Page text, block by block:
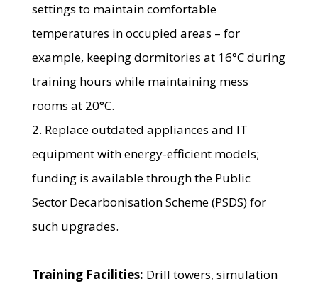
settings to maintain comfortable
temperatures in occupied areas – for
example, keeping dormitories at 16°C during
training hours while maintaining mess
rooms at 20°C.
2. Replace outdated appliances and IT
equipment with energy-efficient models;
funding is available through the Public
Sector Decarbonisation Scheme (PSDS) for
such upgrades.
Training Facilities: Drill towers, simulation